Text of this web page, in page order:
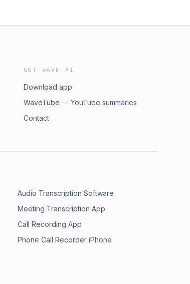
GET WAVE AI
Download app
WaveTube — YouTube summaries
Contact
Audio Transcription Software
Meeting Transcription App
Call Recording App
Phone Call Recorder iPhone